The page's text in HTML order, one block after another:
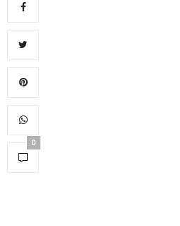
0